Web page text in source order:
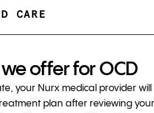
CARE
offer for OCD
your Nurx medical provider
plan after reviewing